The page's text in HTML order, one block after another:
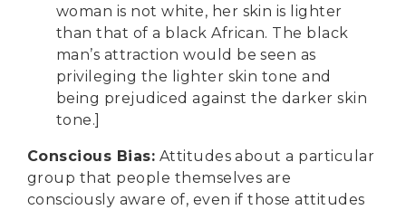
woman is not white, her skin is lighter
than that of a black African. The black
man’s attraction would be seen as
privileging the lighter skin tone and
being prejudiced against the darker skin
tone.]
Conscious Bias: Attitudes about a particular
group that people themselves are
consciously aware of, even if those attitudes